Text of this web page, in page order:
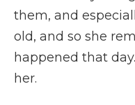
them, and
old, and so she
happened that
her.